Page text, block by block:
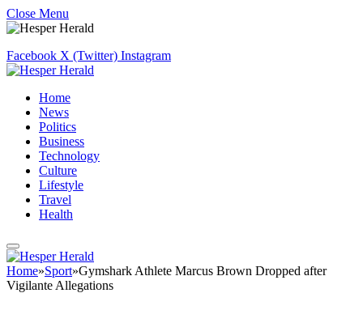
Close Menu
Facebook X (Twitter) Instagram
Home
News
Politics
Business
Technology
Culture
Lifestyle
Travel
Health
Home»Sport»Gymshark Athlete Marcus Brown Dropped after
Vigilante Allegations